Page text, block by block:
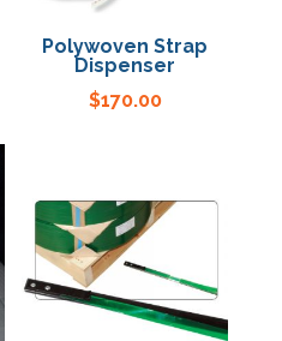
Polywoven Strap
Dispenser
$170.00